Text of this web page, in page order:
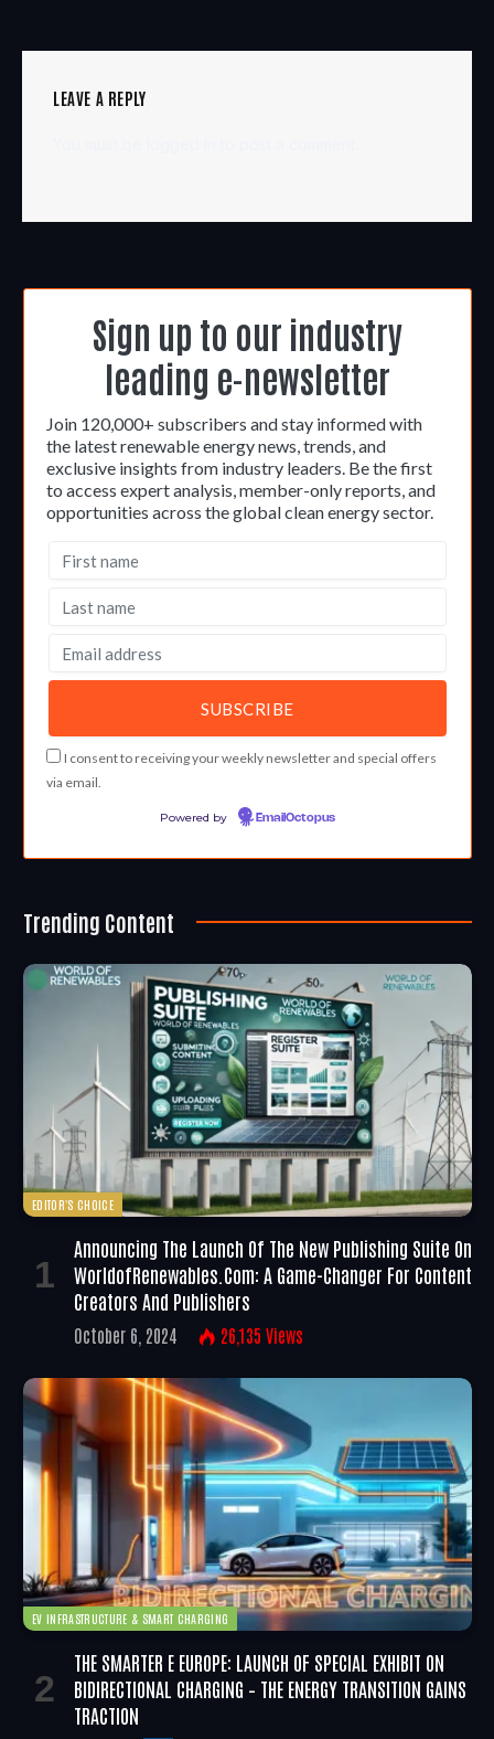
LEAVE A REPLY
Sign up to our industry
leading e-newsletter
Join 120,000+ subscribers and stay informed with
the latest renewable energy news, trends, and
exclusive insights from industry leaders. Be the first
to access expert analysis, member-only reports, and
opportunities across the global clean energy sector.
I consent to receiving your weekly newsletter and special offers
via email.
Powered by EmailOctopus
Trending Content
EDITOR'S CHOICE
Announcing The Launch Of The New Publishing Suite On
WorldofRenewables.com: A Game-Changer For Content
Creators And Publishers
October 6, 2024 26,135 Views
EV INFRASTRUCTURE & SMART CHARGING
THE SMARTER E EUROPE: LAUNCH OF SPECIAL EXHIBIT ON
BIDIRECTIONAL CHARGING – THE ENERGY TRANSITION GAINS
TRACTION